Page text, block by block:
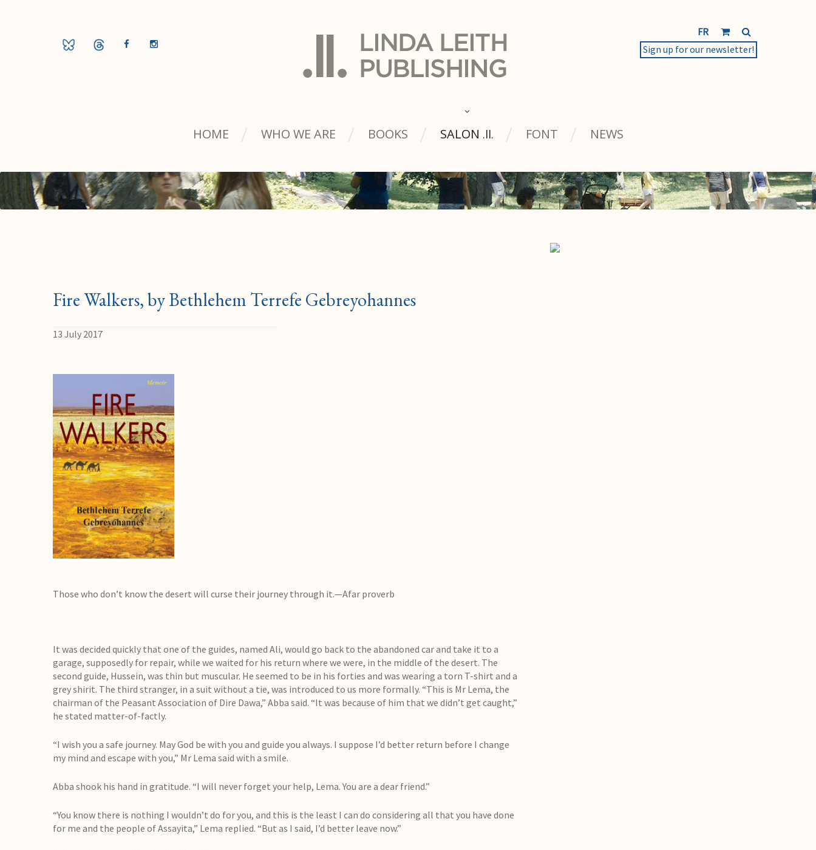
FR
Sign up for our newsletter!
HOME WHO WE ARE BOOKS SALON .ll. FONT NEWS
Fire Walkers, by Bethlehem Terrefe Gebreyohannes
13 July 2017
Those who don’t know the desert will curse their journey through it.—Afar proverb
It was decided quickly that one of the guides, named Ali, would go back to the abandoned car and take it to a
garage, supposedly for repair, while we waited for his return where we were, in the middle of the desert. The
second guide, Hussein, was thin but muscular. He seemed to be in his forties and was wearing a torn T-shirt and a
grey shirit. The third stranger, in a suit without a tie, was introduced to us more formally. “This is Mr Lema, the
chairman of the Peasant Association of Dire Dawa,” Abba said. “It was because of him that we didn’t get caught,”
he stated matter-of-factly.
“I wish you a safe journey. May God be with you and guide you always. I suppose I’d better return before I change
my mind and escape with you,” Mr Lema said with a smile.
Abba shook his hand in gratitude. “I will never forget your help, Lema. You are a dear friend.”
“You know there is nothing I wouldn’t do for you, and this is the least I can do considering all that you have done
for me and the people of Assayita,” Lema replied. “But as I said, I’d better leave now.”